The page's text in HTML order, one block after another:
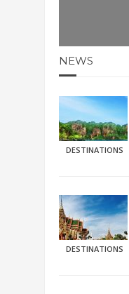
NEWS
DESTINATIONS
DESTINATIONS